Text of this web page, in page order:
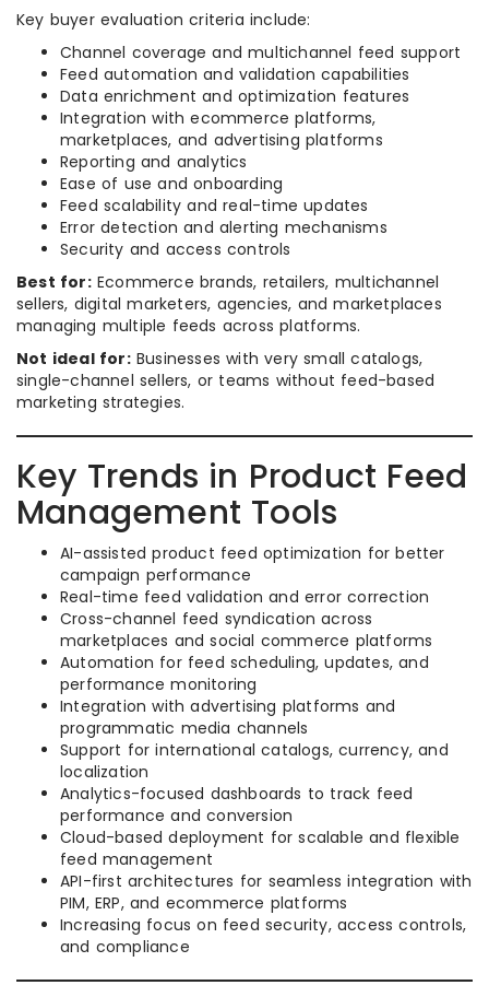
Key buyer evaluation criteria include:
Channel coverage and multichannel feed support
Feed automation and validation capabilities
Data enrichment and optimization features
Integration with ecommerce platforms,
marketplaces, and advertising platforms
Reporting and analytics
Ease of use and onboarding
Feed scalability and real-time updates
Error detection and alerting mechanisms
Security and access controls
Best for:Ecommerce brands, retailers, multichannel
sellers, digital marketers, agencies, and marketplaces
managing multiple feeds across platforms.
Not ideal for:Businesses with very small catalogs,
single-channel sellers, or teams without feed-based
marketing strategies.
Key Trends in Product Feed
Management Tools
AI-assisted product feed optimization for better
campaign performance
Real-time feed validation and error correction
Cross-channel feed syndication across
marketplaces and social commerce platforms
Automation for feed scheduling, updates, and
performance monitoring
Integration with advertising platforms and
programmatic media channels
Support for international catalogs, currency, and
localization
Analytics-focused dashboards to track feed
performance and conversion
Cloud-based deployment for scalable and flexible
feed management
API-first architectures for seamless integration with
PIM, ERP, and ecommerce platforms
Increasing focus on feed security, access controls,
and compliance